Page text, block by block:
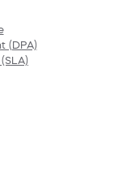
(DPA)